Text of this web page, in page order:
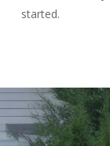
started.